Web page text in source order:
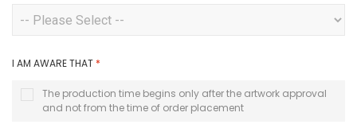
I AM AWARE THAT *
The production time begins only after the artwork approval
and not from the time of order placement